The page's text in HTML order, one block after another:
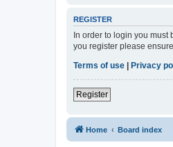
REGISTER
In order to login you
you register please
Terms of use
Privacy
Register
Home Board index